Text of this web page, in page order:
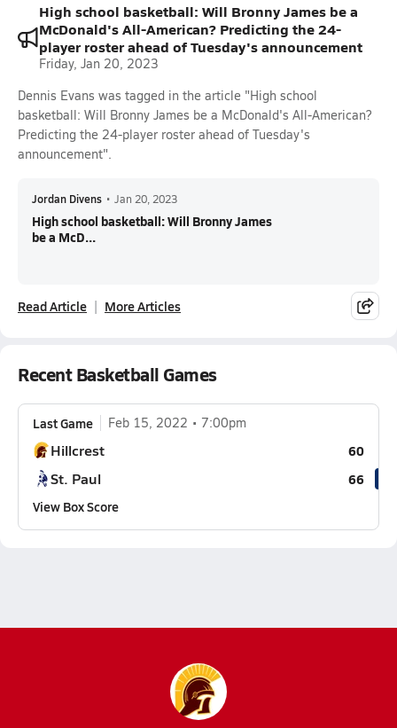
High school basketball: Will Bronny James be a
McDonald's All-American? Predicting the 24-
player roster ahead of Tuesday's announcement
Friday, Jan 20, 2023
Dennis Evans was tagged in the article "High school
basketball: Will Bronny James be a McDonald's All-American?
Predicting the 24-player roster ahead of Tuesday's
announcement".
Jordan Divens • Jan 20, 2023
High school basketball: Will Bronny James
be a McD...
Read Article More Articles
Recent Basketball Games
Last Game Feb 15, 2022 7:00pm
Hillcrest 60
St. Paul
66
View Box Score